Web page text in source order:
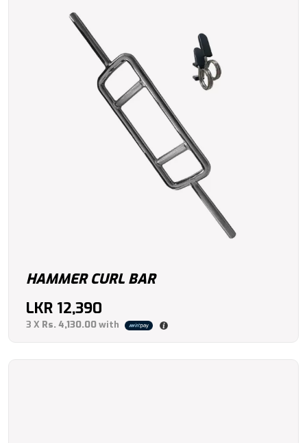
HAMMER CURL BAR
LKR 12,390
3 X Rs. 4,130.00with